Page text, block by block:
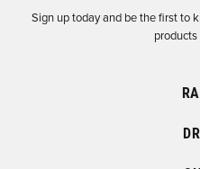
Sign up today and be the first to